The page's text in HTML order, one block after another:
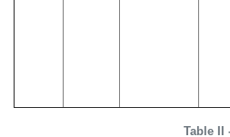
Table II